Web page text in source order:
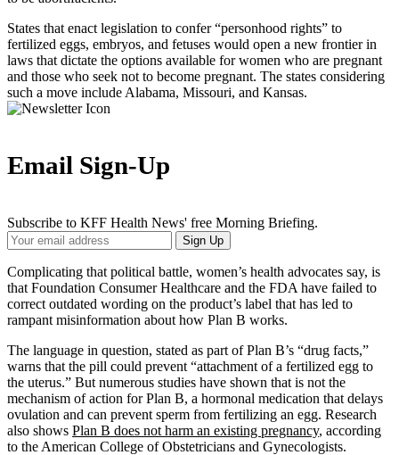
States that enact legislation to confer “personhood rights” to
fertilized eggs, embryos, and fetuses would open a new frontier in
laws that dictate the options available for women who are pregnant
and those who seek not to become pregnant. The states considering
such a move include Alabama, Missouri, and Kansas.
Email Sign-Up
Subscribe to KFF Health News' free Morning Briefing.
Your
Email
Address
Sign Up
Complicating that political battle, women’s health advocates say, is
that Foundation Consumer Healthcare and the FDA have failed to
correct outdated wording on the product’s label that has led to
rampant misinformation about how Plan B works.
The language in question, stated as part of Plan B’s “drug facts,”
warns that the pill could prevent “attachment of a fertilized egg to
the uterus.” But numerous studies have shown that is not the
mechanism of action for Plan B, a hormonal medication that delays
ovulation and can prevent sperm from fertilizing an egg. Research
also shows Plan B does not harm an existing pregnancy, according
to the American College of Obstetricians and Gynecologists.